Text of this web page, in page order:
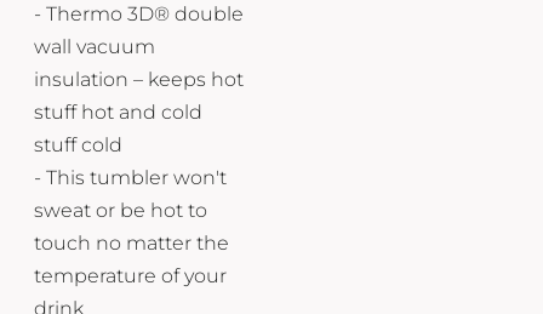
- Thermo 3D® double
wall vacuum
insulation – keeps hot
stuff hot and cold
stuff cold
- This tumbler won't
sweat or be hot to
touch no matter the
temperature of your
drink